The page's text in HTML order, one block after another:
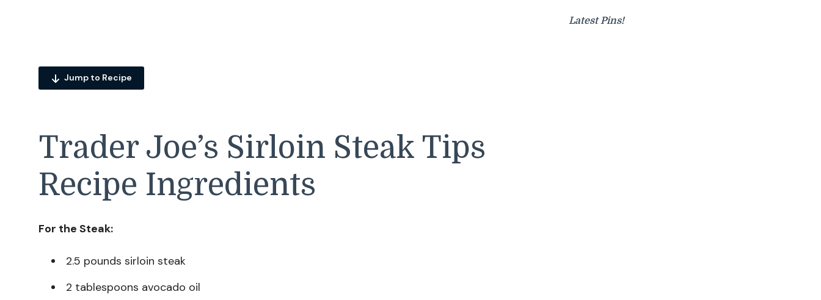
Jump to Recipe
Trader Joe’s Sirloin Steak Tips
Recipe Ingredients
For the Steak:
2.5 pounds sirloin steak
2 tablespoons avocado oil
Latest Pins!